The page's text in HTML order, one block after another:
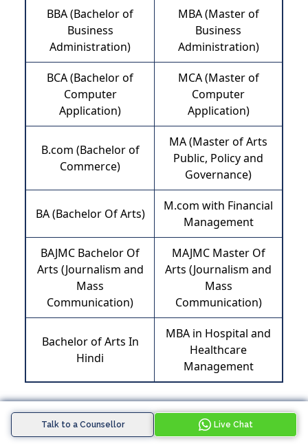
Talk to a Counsellor Live Chat
BBA (Bachelor of
Business
Administration)
MBA (Master of
Business
Administration)
BCA (Bachelor of
Computer
Application)
MCA (Master of
Computer
Application)
B.com (Bachelor of
Commerce)
MA (Master of Arts
Public, Policy and
Governance)
BA (Bachelor Of Arts)
M.com with Financial
Management
BAJMC Bachelor Of
Arts (Journalism and
Mass
Communication)
MAJMC Master Of
Arts (Journalism and
Mass
Communication)
Bachelor of Arts In
Hindi
MBA in Hospital and
Healthcare
Management